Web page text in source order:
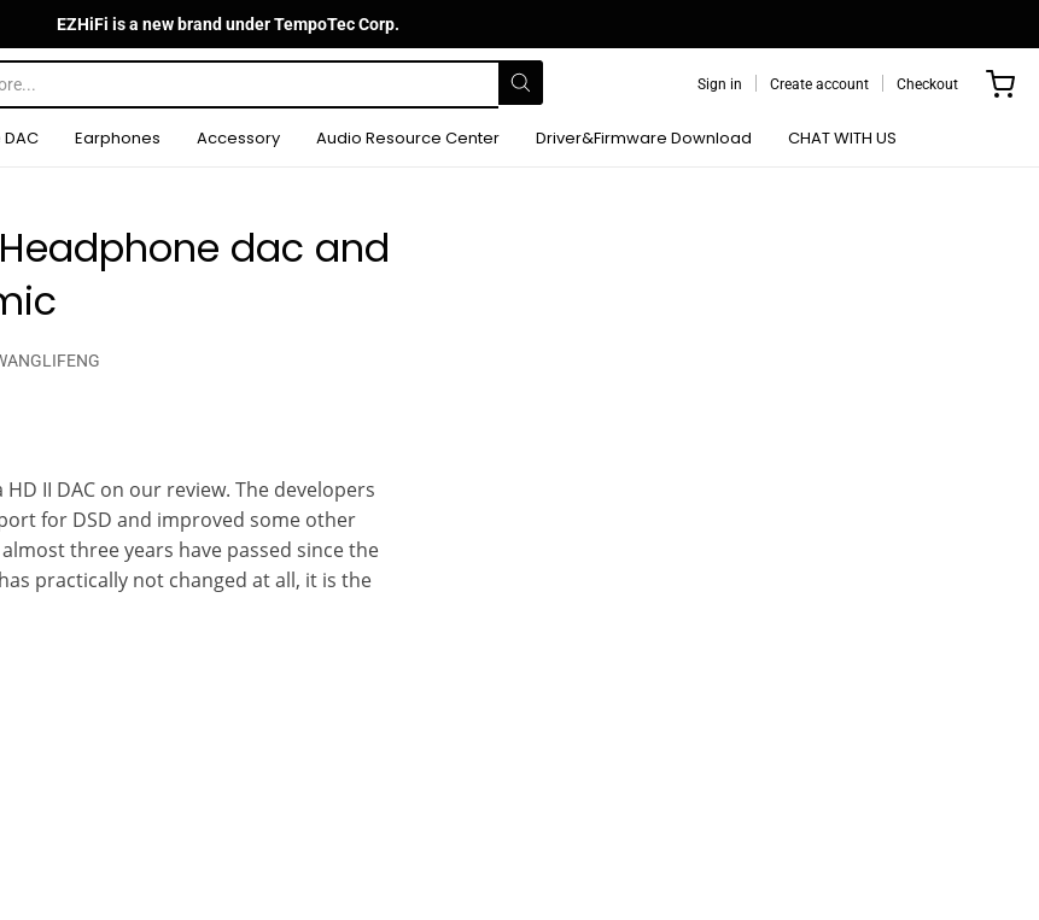
EZHiFi is a new brand under TempoTec Corp.
Sign in Create account Checkout
Earphones Accessory Audio Resource Center Driver&Firmware Download CHAT WITH US
dac and
II DAC on our review. The developers
for DSD and improved some other
three years have passed since the
practically not changed at all, it is the